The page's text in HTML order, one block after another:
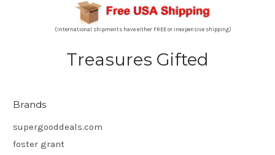
(International shipments have either FREE or inexpensive shipping)
Treasures Gifted
Brands
supergooddeals.com
foster grant